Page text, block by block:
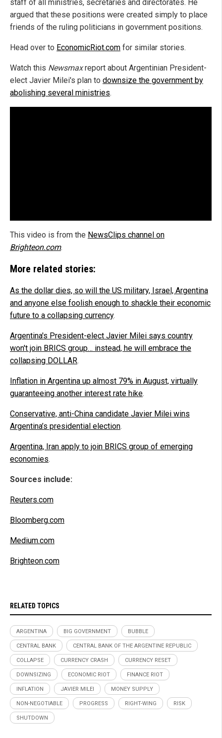
staff of all ministries, secretaries and directorates. He
argued that these positions were created simply to place
friends of the ruling politicians in government positions.
Head over to EconomicRiot.com for similar stories.
Watch this Newsmaxreport about Argentinian President-
elect Javier Milei's plan to downsize the government by
abolishing several ministries.
This video is from the NewsClips channel on
Brighteon.com.
More related stories:
As the dollar dies, so will the US military, Israel, Argentina
and anyone else foolish enough to shackle their economic
future to a collapsing currency.
Argentina's President-elect Javier Milei says country
won't join BRICS group… instead, he will embrace the
collapsing DOLLAR.
Inflation in Argentina up almost 79% in August, virtually
guaranteeing another interest rate hike.
Conservative, anti-China candidate Javier Milei wins
Argentina’s presidential election.
Argentina, Iran apply to join BRICS group of emerging
economies.
Sources include:
Reuters.com
Bloomberg.com
Medium.com
Brighteon.com
RELATED TOPICS
ARGENTINA BIG GOVERNMENT BUBBLE
CENTRAL BANK CENTRAL BANK OF THE ARGENTINE REPUBLIC
COLLAPSE CURRENCY CRASH CURRENCY RESET
DOWNSIZING ECONOMIC RIOT FINANCE RIOT
INFLATION JAVIER MILEI MONEY SUPPLY
NON-NEGOTIABLE PROGRESS RIGHT-WING RISK
SHUTDOWN